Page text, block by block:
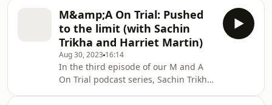
episode in our Construction Law
Conversations series on Energy
Transition projects in Asia Pacific,
focusing on common risks on wind
projects, and practical tips on how
those risks can be mitigated.
M&amp;A On Trial: Pushed
to the limit (with Sachin
Trikha and Harriet Martin)
Aug 30, 2023 16:14
In the third episode of our M and A
On Trial podcast series, Sachin Trikha